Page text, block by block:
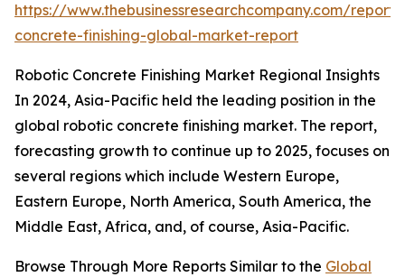
https://www.thebusinessresearchcompany.com/
concrete-finishing-global-market-report
Robotic Concrete Finishing Market Regional Insights
In 2024, Asia-Pacific held the leading position in the
global robotic concrete finishing market. The report,
forecasting growth to continue up to 2025, focuses on
several regions which include Western Europe,
Eastern Europe, North America, South America, the
Middle East, Africa, and, of course, Asia-Pacific.
Browse Through More Reports Similar to the Global